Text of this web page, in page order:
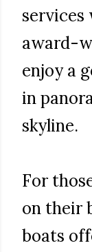
services
award-
enjoy a
in
skyline.
For
on their
boats